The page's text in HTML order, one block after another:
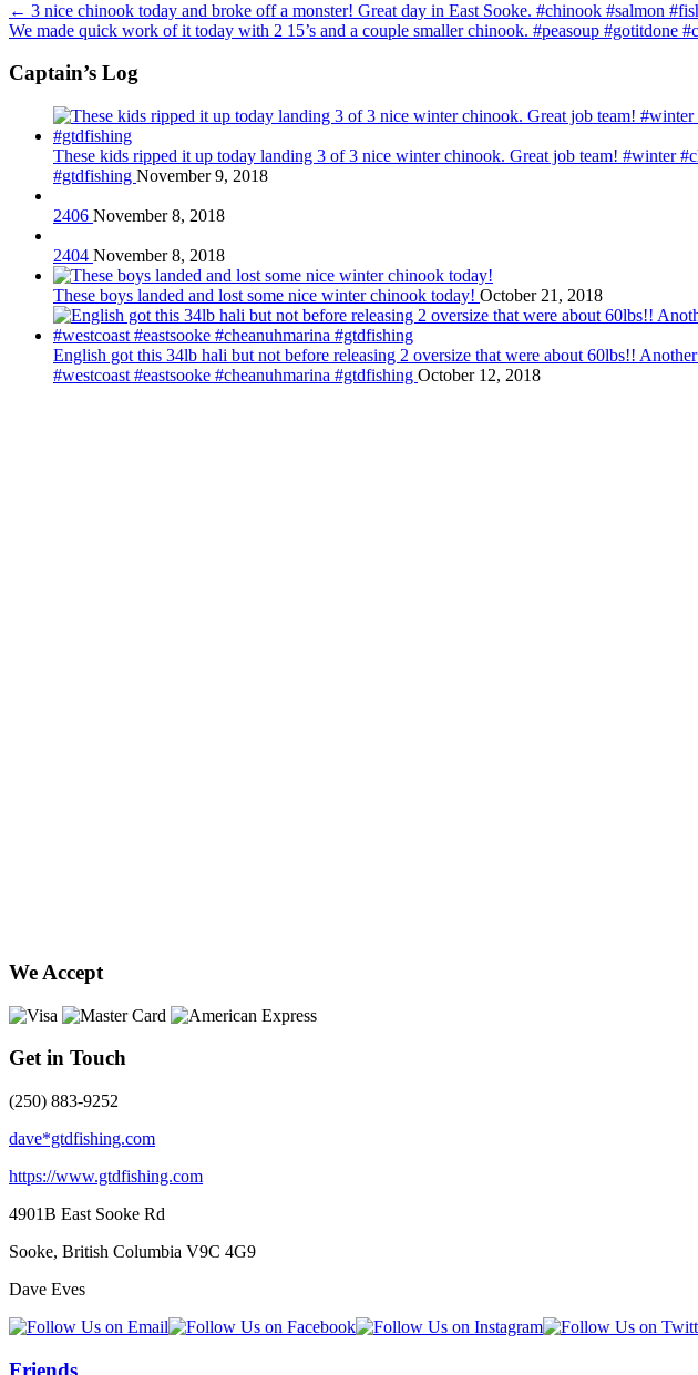
← 3 nice chinook today and broke off a monster! Great day in East Sooke. #chinook #salmon
We made quick work of it today with 2 15’s and a couple smaller chinook. #peasoup #gotitdone
Captain’s Log
These kids ripped it up today landing 3 of 3 nice winter chinook. Great job team! #winter
#gtdfishing November 9, 2018
2406 November 8, 2018
2404 November 8, 2018
These boys landed and lost some nice winter chinook today! October 21, 2018
English got this 34lb hali but not before releasing 2 oversize that were about 60lbs!!
#westcoast #eastsooke #cheanuhmarina #gtdfishing October 12, 2018
We Accept
Get in Touch
(250) 883-9252
dave*gtdfishing.com
https://www.gtdfishing.com
4901B East Sooke Rd
Sooke, British Columbia V9C 4G9
Dave Eves
Friends